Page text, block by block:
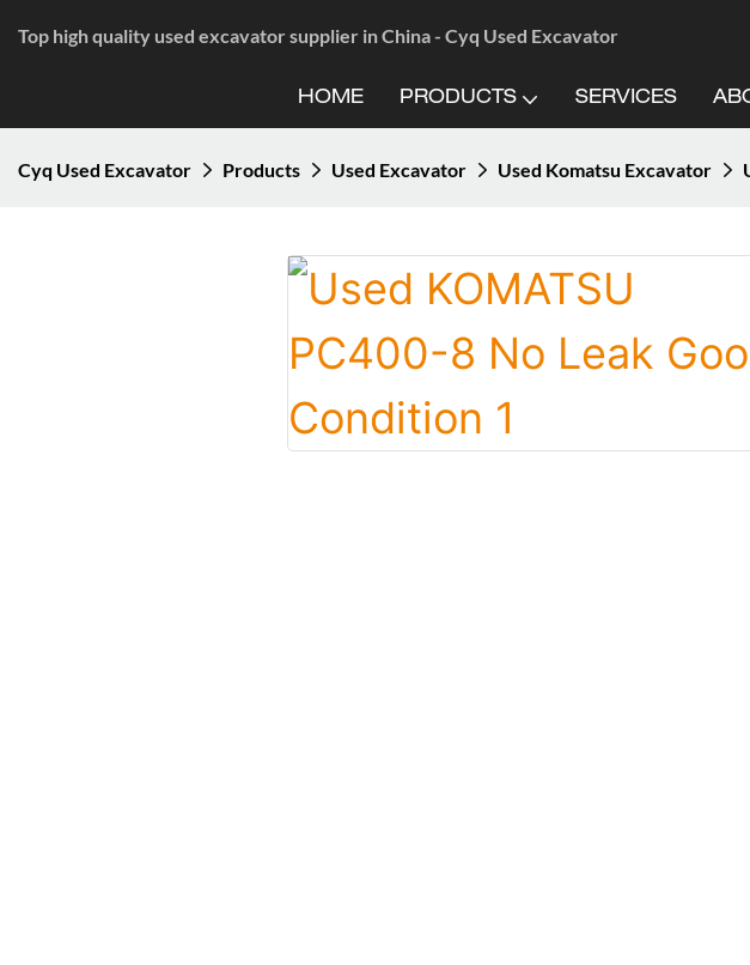
Top high quality used excavator supplier in China - Cyq Used Excavator
HOME PRODUCTS SERVICES
Cyq Used Excavator Products Used Excavator Used Komatsu Excavator